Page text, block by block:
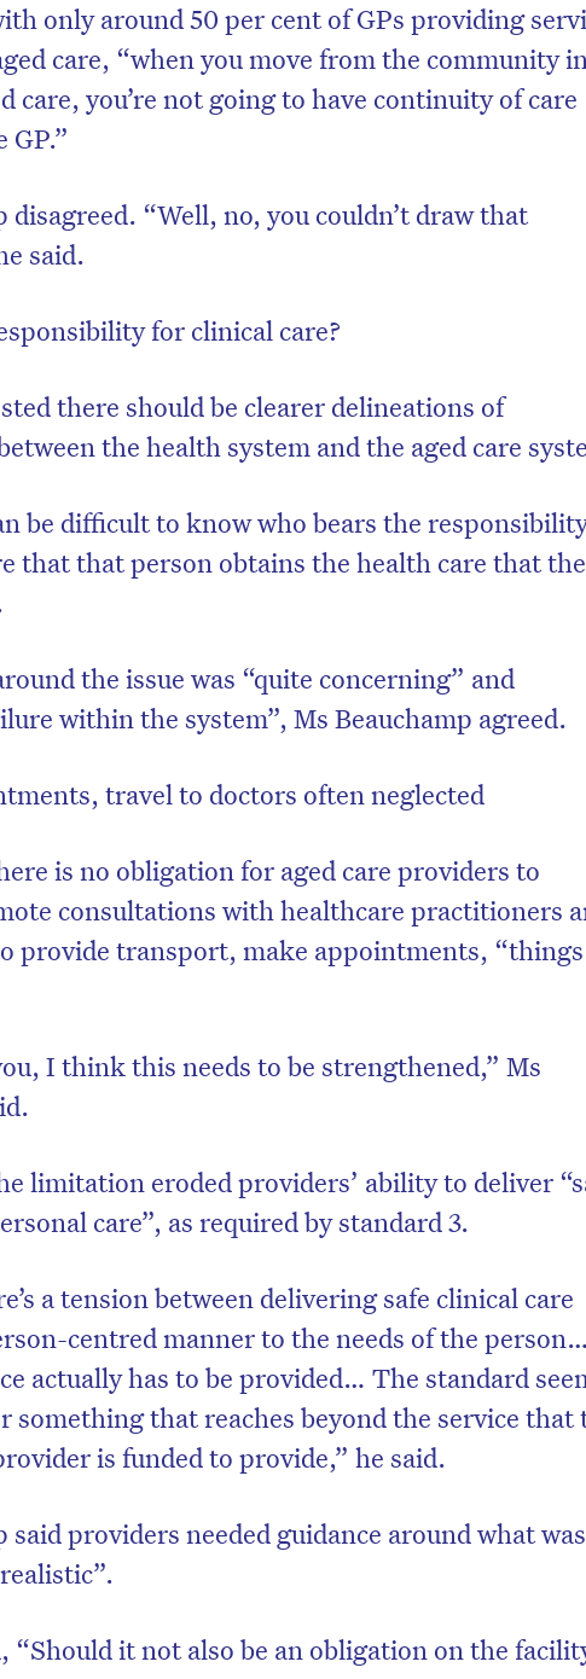
only around 50 per cent of GPs providing
care, “when you move from the community
care, you’re not going to have continuity of care
GP.”
disagreed. “Well, no, you couldn’t draw that
said.
for clinical care?
there should be clearer delineations of
the health system and the aged care
be difficult to know who bears the
that that person obtains the health care that
the issue was “quite concerning” and
within the system”, Ms Beauchamp agreed.
travel to doctors often neglected
is no obligation for aged care providers to
consultations with healthcare practitioners
provide transport, make appointments,
I think this needs to be strengthened,” Ms
limitation eroded providers’ ability to deliver
care”, as required by standard 3.
a tension between delivering safe clinical care
centred manner to the needs of the person…
actually has to be provided… The standard
something that reaches beyond the service that
is funded to provide,” he said.
said providers needed guidance around what was
“Should it not also be an obligation on the
Don’t miss the next edition.
to the HelloCare